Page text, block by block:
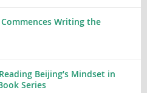
Writing the
Beijing’s Mindset in
Series